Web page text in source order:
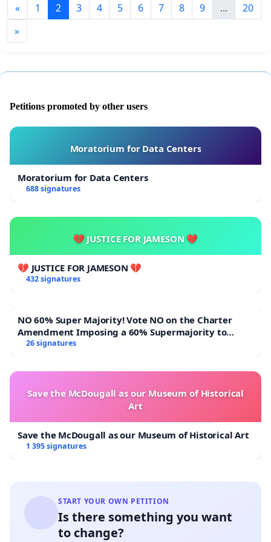
« 1 2 3 4 5 6 7 8 9 ...
20
»
Petitions promoted by other users
Moratorium for Data Centers
Moratorium for Data Centers
688 signatures
💔 JUSTICE FOR JAMESON 💔
💔 JUSTICE FOR JAMESON 💔
432 signatures
NO 60% Super Majority! Vote NO on the Charter
Amendment Imposing a 60% Supermajority to
Overturn Town Meeting Budget Vote
26 signatures
Save the McDougall as our Museum of Historical
Art
Save the McDougall as our Museum of Historical Art
1 395 signatures
START YOUR OWN PETITION
Is there something you want
to change?